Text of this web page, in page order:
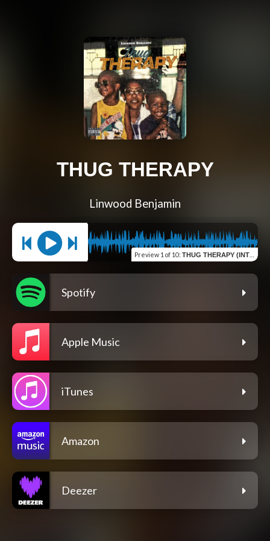
THUG THERAPY
Linwood Benjamin
Preview 1 of 10: THUG THERAPY (INTRO)
Spotify
Apple Music
iTunes
Amazon
Deezer